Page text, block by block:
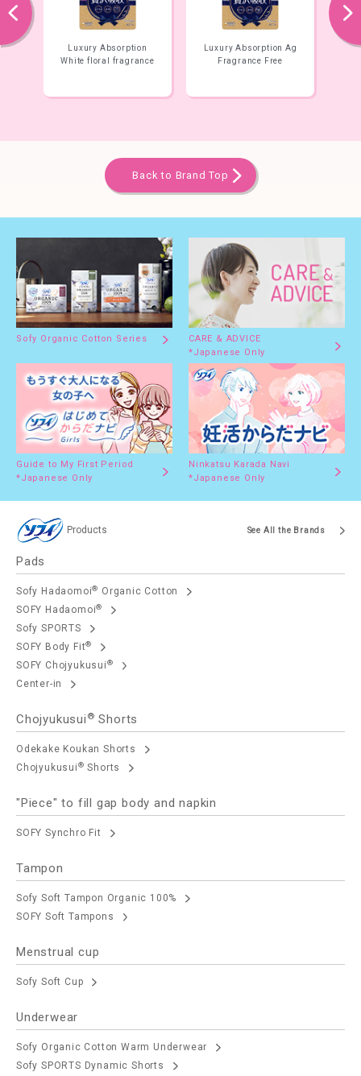
Luxury Absorption Ag
Fragrance Free
Luxury Absorption
100% Natural Cotton
prev next
Back to Brand Top
Sofy Organic Cotton Series
CARE & ADVICE
*Japanese Only
Guide to My First Period
*Japanese Only
Ninkatsu Karada Navi
*Japanese Only
Products See All the Brands
Pads
Sofy Hadaomoi® Organic Cotton
SOFY Hadaomoi®
Sofy SPORTS
SOFY Body Fit®
SOFY Chojyukusui ®
Center-in
Chojyukusui ® Shorts
Odekake Koukan Shorts
Chojyukusui ® Shorts
"Piece" to fill gap body and napkin
SOFY Synchro Fit
Tampon
Sofy Soft Tampon Organic 100%
SOFY Soft Tampons
Menstrual cup
Sofy Soft Cup
Underwear
Sofy Organic Cotton Warm Underwear
Sofy SPORTS Dynamic Shorts